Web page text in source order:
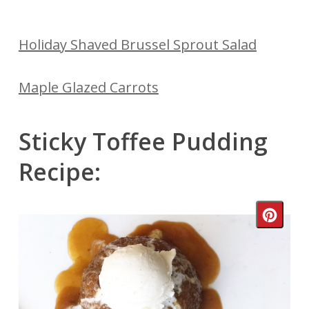
Holiday Shaved Brussel Sprout Salad
Maple Glazed Carrots
Sticky Toffee Pudding
Recipe: